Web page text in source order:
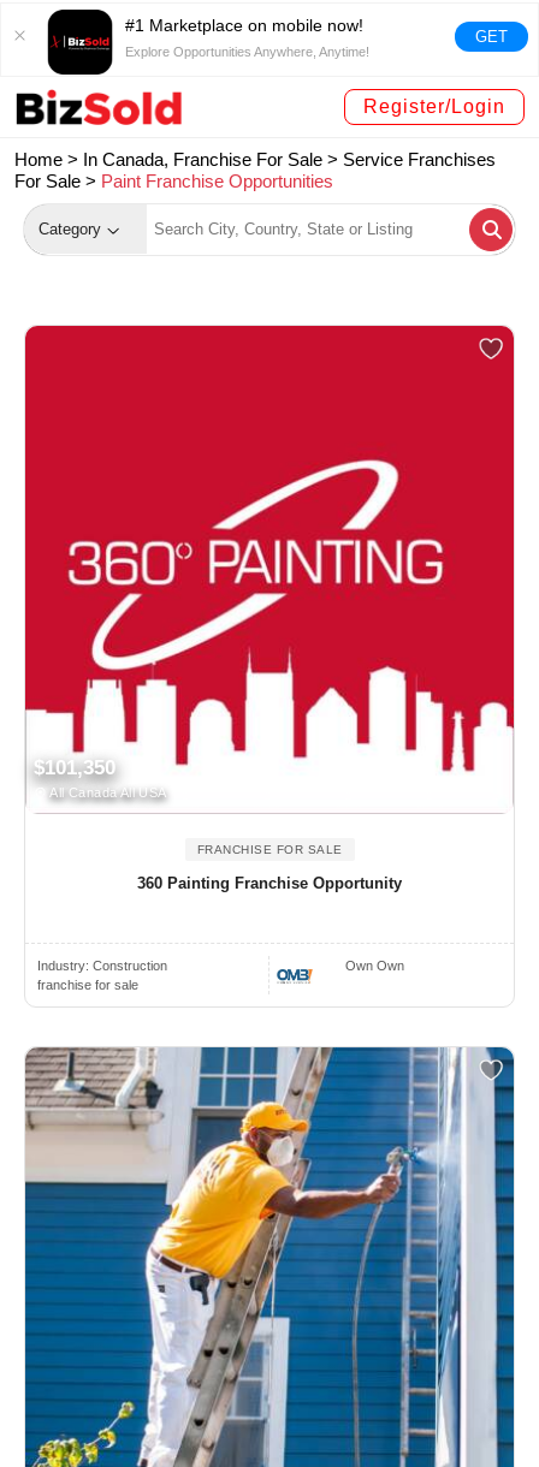
#1 Marketplace on mobile now!
Explore Opportunities Anywhere, Anytime!
GET
Register/Login
Home > In Canada, Franchise For Sale > Service Franchises
For Sale > Paint Franchise Opportunities
Category
$101,350
All Canada All USA
FRANCHISE FOR SALE
360 Painting Franchise Opportunity
Industry: Construction
franchise for sale
Own Own